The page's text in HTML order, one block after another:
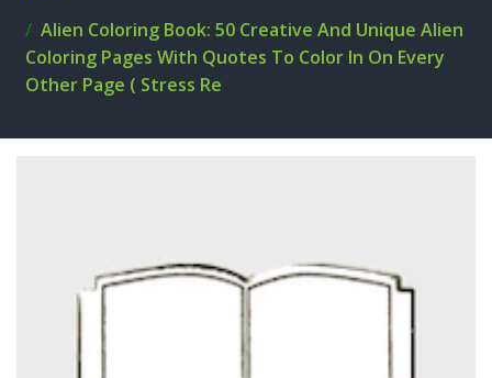
Alien Coloring Book: 50 Creative And Unique Alien
Coloring Pages With Quotes To Color In On Every
Other Page ( Stress Re